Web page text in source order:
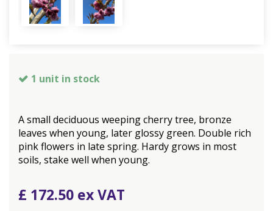
1 unit in stock
A small deciduous weeping cherry tree, bronze
leaves when young, later glossy green. Double rich
pink flowers in late spring. Hardy grows in most
soils, stake well when young.
£ 172.50